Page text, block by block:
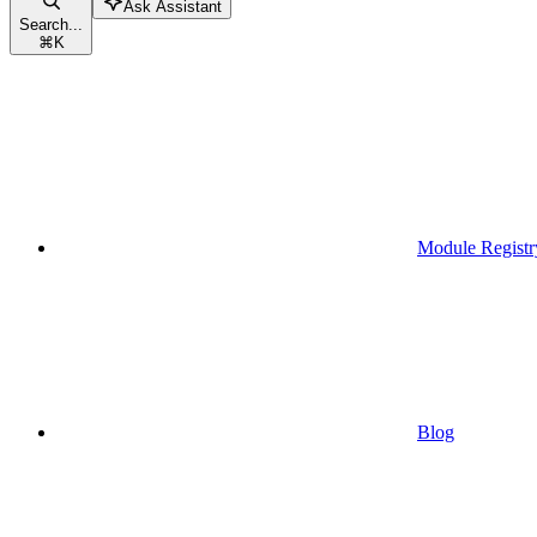
Search...
⌘K
Ask Assistant
Module
Blog